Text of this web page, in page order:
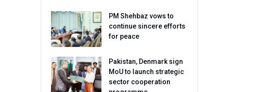
PM Shehbaz vows to
continue sincere efforts
for peace
Pakistan, Denmark sign
MoU to launch strategic
sector cooperation